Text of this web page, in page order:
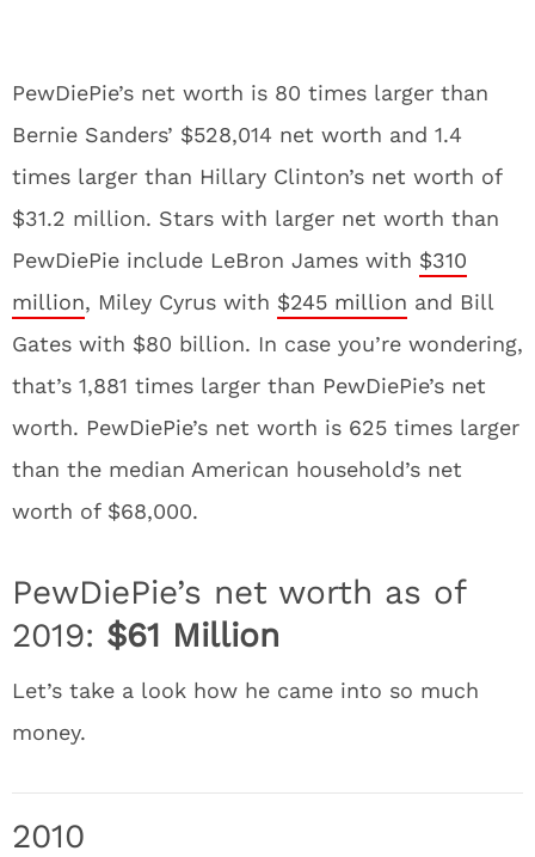
PewDiePie’s net worth is 80 times larger than
Bernie Sanders’ $528,014 net worth and 1.4
times larger than Hillary Clinton’s net worth of
$31.2 million. Stars with larger net worth than
PewDiePie include LeBron James with $310
million, Miley Cyrus with $245 million and Bill
Gates with $80 billion. In case you’re wondering,
that’s 1,881 times larger than PewDiePie’s net
worth. PewDiePie’s net worth is 625 times larger
than the median American household’s net
worth of $68,000.
PewDiePie’s net worth as of
2019: $61 Million
Let’s take a look how he came into so much
money.
2010